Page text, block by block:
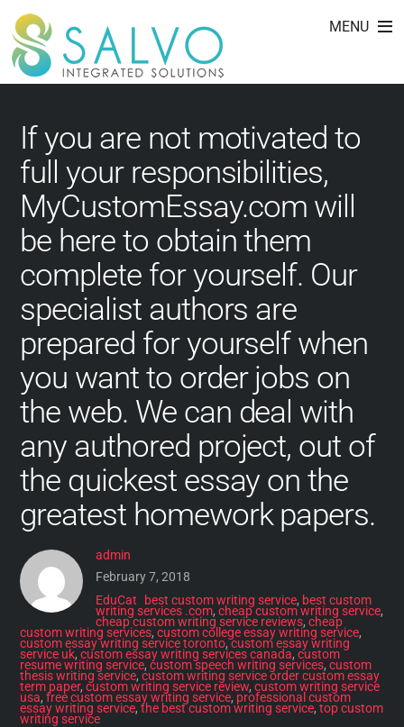
Skip
content
MENU
best custom writing
service
If you are not motivated to
full your responsibilities,
MyCustomEssay.com will
be here to obtain them
complete for yourself. Our
specialist authors are
prepared for yourself when
you want to order jobs on
the web. We can deal with
any authored project, out of
the quickest essay on the
greatest homework papers.
admin
February 7, 2018
EduCat
best custom writing service, best custom
writing services .com, cheap custom writing service,
cheap custom writing service reviews, cheap
custom writing services,custom college essay writing service,
custom essay writing service toronto,custom essay writing
service uk,custom essay writing services canada,custom
resume writing service,custom speech writing services,custom
thesis writing service,custom writing service order custom essay
term paper,custom writing service review,custom writing service
usa,free custom essay writing service, professional custom
essay writing service,the best custom writing service,top custom
writing service